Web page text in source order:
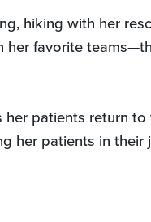
hiking with her
her favorite
patients return
her patients in